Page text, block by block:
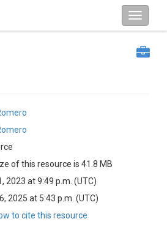
of this resource is 41.8 MB
2023 at 9:49 p.m. (UTC)
2025 at 5:43 p.m. (UTC)
to cite this resource